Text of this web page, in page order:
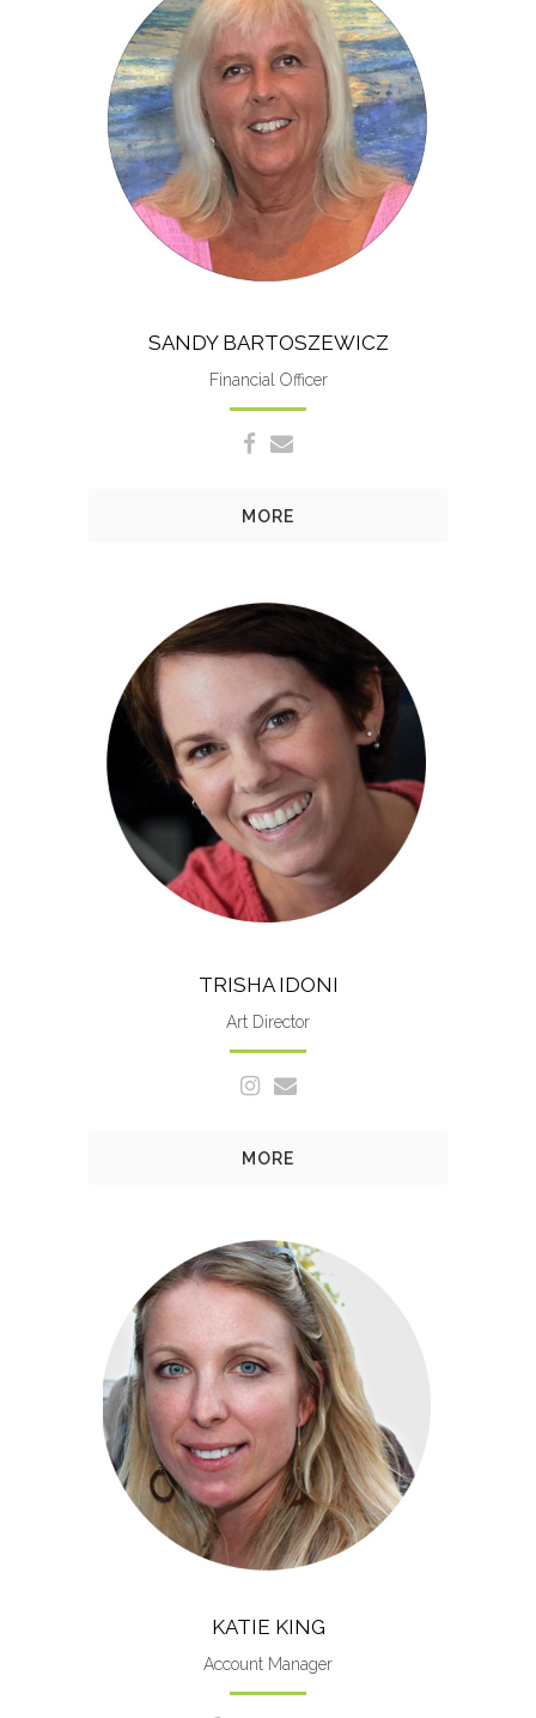
Sandy manages accounts
payables/receivables, payroll,
HR and overall smooth
operation of everything.
SANDY BARTOSZEWICZ
Financial Officer
MORE
A native of Jacksonville, Fla.,
Trisha holds a degree in graphic
design from Florida State
University.
TRISHA IDONI
Art Director
MORE
Katie worked more than 12
years as photojournalist and
manager at the Pensacola News
Journal.
KATIE KING
Account Manager